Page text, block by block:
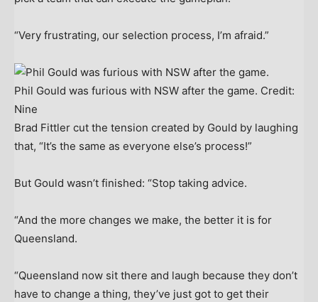
“Very frustrating, our selection process, I’m afraid.”
Phil Gould was furious with NSW after the game. Credit:
Nine
Brad Fittler cut the tension created by Gould by laughing
that, “It’s the same as everyone else’s process!”
But Gould wasn’t finished: “Stop taking advice.
“And the more changes we make, the better it is for
Queensland.
“Queensland now sit there and laugh because they don’t
have to change a thing, they’ve just got to get their